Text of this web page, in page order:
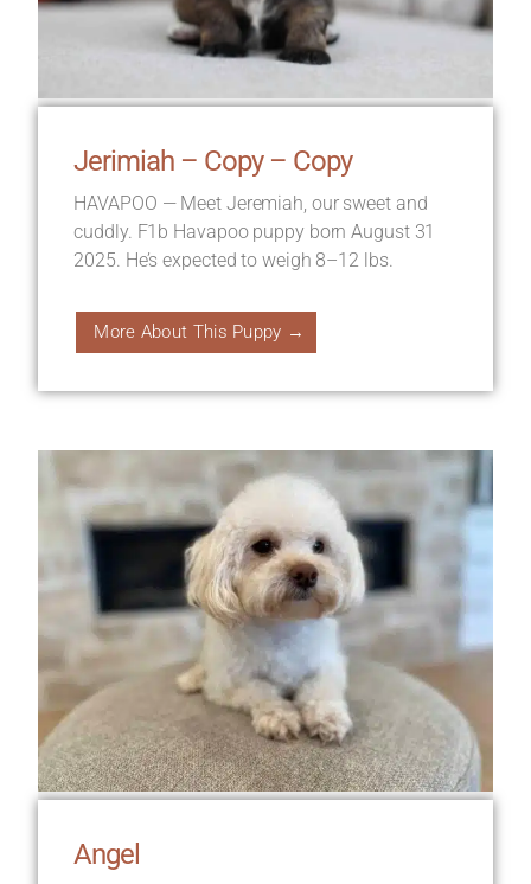
Jerimiah – Copy – Copy
HAVAPOO — Meet Jeremiah, our sweet and
cuddly. F1b Havapoo puppy born August 31
2025. He’s expected to weigh 8–12 lbs.
More About This Puppy →
Angel